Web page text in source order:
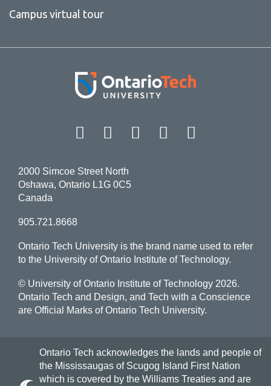
Campus virtual tour
Facebook Twitter
Instagram
LinkedIn
2000 Simcoe Street North
Oshawa, Ontario L1G 0C5
Canada
905.721.8668
Ontario Tech University is the brand name used to refer
to the University of Ontario Institute of Technology.
© University of Ontario Institute of Technology 2026.
Ontario Tech and Design, and Tech with a Conscience
are Official Marks of Ontario Tech University.
Ontario Tech acknowledges the lands and people of
the Mississaugas of Scugog Island First Nation
which is covered by the Williams Treaties and are